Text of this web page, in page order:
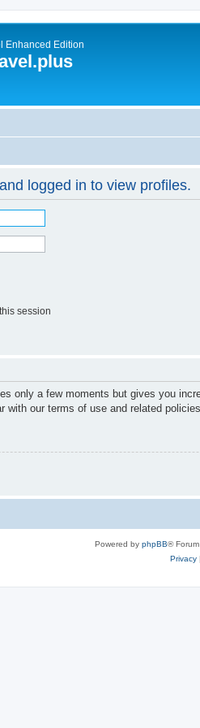
Enhanced Edition
logged in to view profiles.
session
only a few moments but gives you
our terms of use and related
Powered by phpBB®
Privacy|